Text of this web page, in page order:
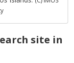
site in